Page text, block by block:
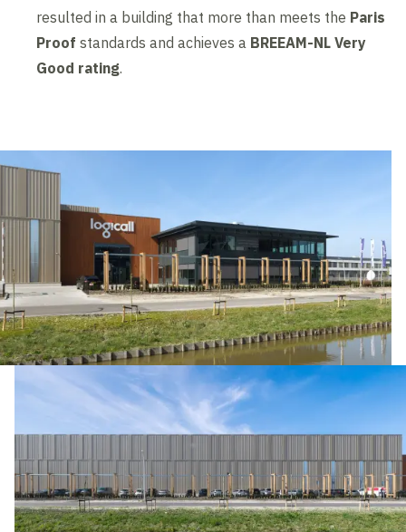
resulted in a building that more than meets the Paris
Proof standards and achieves a BREEAM-NL Very
Good rating.